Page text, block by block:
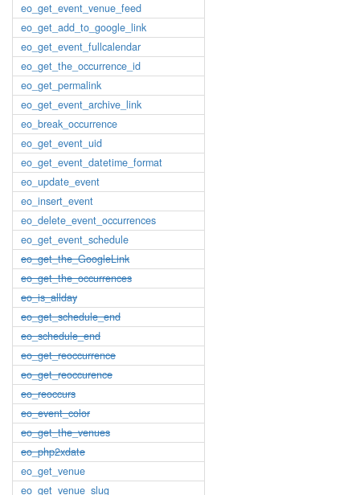
eo_get_event_venue_feed
eo_get_add_to_google_link
eo_get_event_fullcalendar
eo_get_the_occurrence_id
eo_get_permalink
eo_get_event_archive_link
eo_break_occurrence
eo_get_event_uid
eo_get_event_datetime_format
eo_update_event
eo_insert_event
eo_delete_event_occurrences
eo_get_event_schedule
eo_get_the_GoogleLink
eo_get_the_occurrences
eo_is_allday
eo_get_schedule_end
eo_schedule_end
eo_get_reoccurrence
eo_get_reoccurence
eo_reoccurs
eo_event_color
eo_get_the_venues
eo_php2xdate
eo_get_venue
eo_get_venue_slug